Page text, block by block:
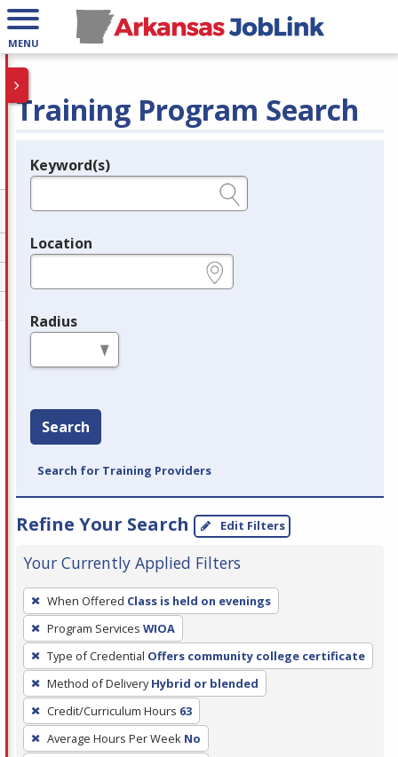
MENU
Training Program Search
Legend
Keyword(s)
Location
Radius
Search
Search for Training Providers
Refine Your Search Edit Filters
Your Currently Applied Filters
To
remove
a
filter,
press
Enter
or
Spacebar.
When Offered Class is held on evenings
Program Services WIOA
Type of Credential Offers community college certificate
Method of Delivery Hybrid or blended
Credit/Curriculum Hours 63
Average Hours Per Week No